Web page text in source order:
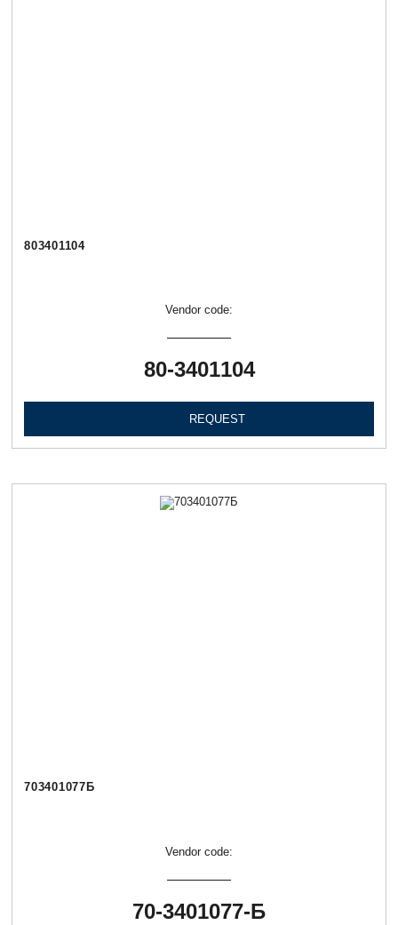
803401104
Vendor code:
80-3401104
REQUEST
703401077Б
Vendor code:
70-3401077-Б